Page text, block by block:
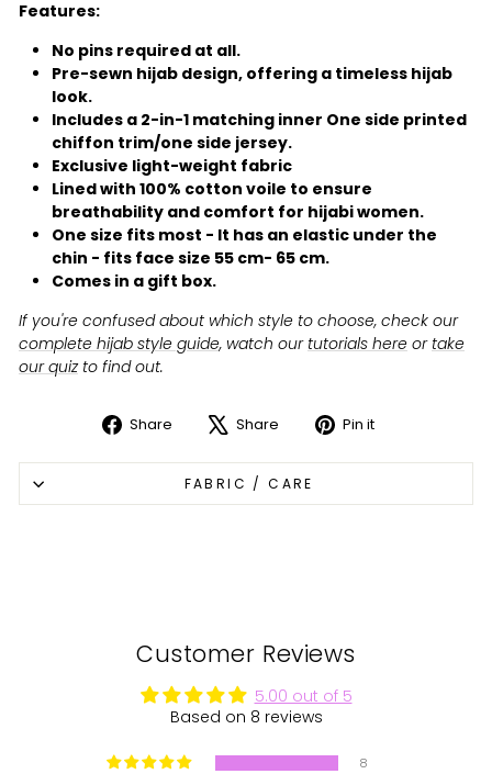
Features:
No pins required at all.
Pre-sewn hijab design, offering a timeless hijab
look.
Includes a 2-in-1 matching inner One side printed
chiffon trim/one side jersey.
Exclusive light-weight fabric
Lined with 100% cotton voile to ensure
breathability and comfort for hijabi women.
One size fits most - It has an elastic under the
chin - fits face size 55 cm- 65 cm.
Comes in a gift box.
If you're confused about which style to choose, check our
complete hijab style guide, watch our tutorials here or take
our quiz to find out.
Share
on
Facebook
Share
on
X
Pin it
on
FABRIC / CARE
Customer Reviews
5.00 out of 5
Based on 8 reviews
8